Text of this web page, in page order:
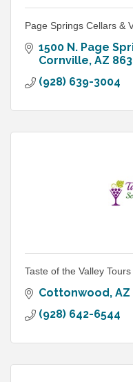
Page Springs Cellars &
1500 N. Page
Cornville AZ
(928) 639-3004
Taste of the Valley Tours
Cottonwood AZ
(928) 642-6544